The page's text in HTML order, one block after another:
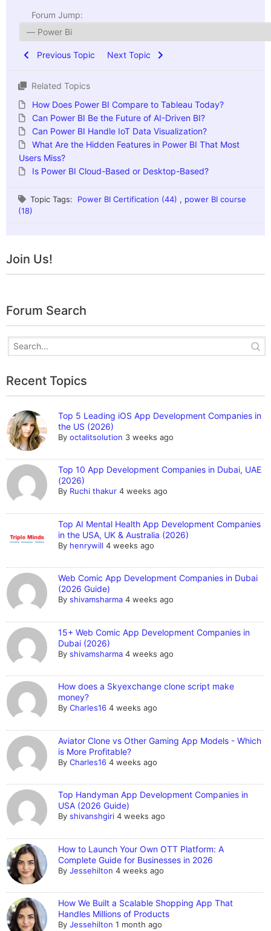
Forum Jump:
Previous Topic Next Topic
Related Topics
How Does Power BI Compare to Tableau Today?
Can Power BI Be the Future of AI-Driven BI?
Can Power BI Handle IoT Data Visualization?
What Are the Hidden Features in Power BI That Most
Users Miss?
Is Power BI Cloud-Based or Desktop-Based?
Topic Tags: Power BI Certification (44) , power BI course
(18)
Join Us!
Forum Search
Recent Topics
Top 5 Leading iOS App Development Companies in
the US (2026)
Byoctalitsolution 3 weeks ago
Top 10 App Development Companies in Dubai, UAE
(2026)
By Ruchi thakur 4 weeks ago
Top AI Mental Health App Development Companies
in the USA, UK & Australia (2026)
By henrywill 4 weeks ago
Web Comic App Development Companies in Dubai
(2026 Guide)
Byshivamsharma 4 weeks ago
15+ Web Comic App Development Companies in
Dubai (2026)
Byshivamsharma 4 weeks ago
How does a Skyexchange clone script make
money?
ByCharles16 4 weeks ago
Aviator Clone vs Other Gaming App Models - Which
is More Profitable?
ByCharles16 4 weeks ago
Top Handyman App Development Companies in
USA (2026 Guide)
Byshivanshgiri 4 weeks ago
How to Launch Your Own OTT Platform: A
Complete Guide for Businesses in 2026
ByJessehilton 4 weeks ago
How We Built a Scalable Shopping App That
Handles Millions of Products
ByJessehilton 1 month ago